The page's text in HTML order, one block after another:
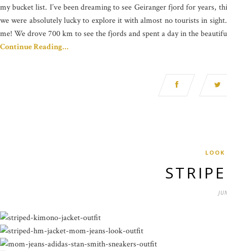
my bucket list. I’ve been dreaming to see Geiranger fjord for years,
we were absolutely lucky to explore it with almost no tourists in
me! We drove 700 km to see the fjords and spent a day in the
Continue Reading…